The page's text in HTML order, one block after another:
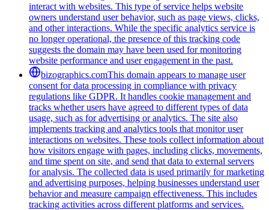
interact with websites. This type of service helps website
owners understand user behavior, such as page views, clicks,
and other interactions. While the specific analytics service is
no longer operational, the presence of this tracking code
suggests the domain may have been used for monitoring
website performance and user engagement in the past.
bizographics.comThis domain appears to manage user
consent for data processing in compliance with privacy
regulations like GDPR. It handles cookie management and
tracks whether users have agreed to different types of data
usage, such as for advertising or analytics. The site also
implements tracking and analytics tools that monitor user
interactions on websites. These tools collect information about
how visitors engage with pages, including clicks, movements,
and time spent on site, and send that data to external servers
for analysis. The collected data is used primarily for marketing
and advertising purposes, helping businesses understand user
behavior and measure campaign effectiveness. This includes
tracking activities across different platforms and services.